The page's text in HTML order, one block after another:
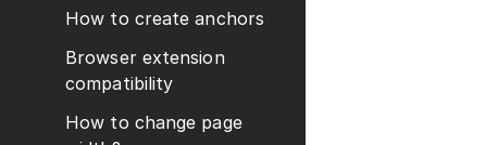
How to create anchors
Browser extension
compatibility
How to change page